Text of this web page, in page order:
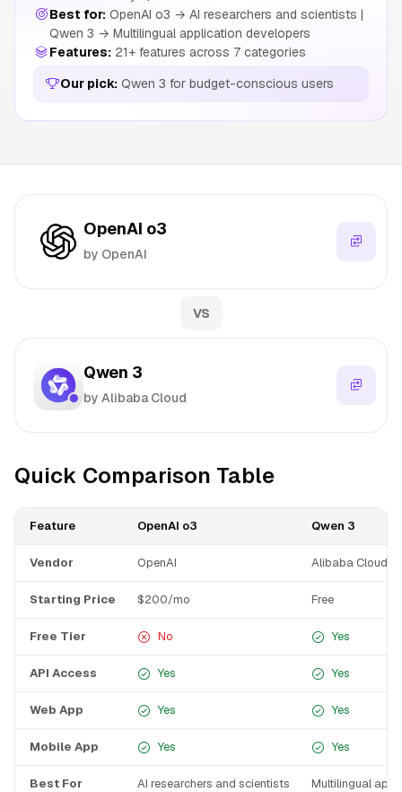
Best for: OpenAI o3 → AI researchers and scientists |
Qwen 3 → Multilingual application developers
Features: 21+ features across 7 categories
Our pick: Qwen 3 for budget-conscious users
OpenAI o3
by OpenAI
VS
Qwen 3
by Alibaba Cloud
Quick Comparison Table
Feature OpenAI o3 Qwen 3
Vendor OpenAI Alibaba Cloud
Starting Price $200/mo Free
Free Tier No Yes
API Access Yes Yes
Web App Yes Yes
Mobile App Yes Yes
Best For AI researchers and scientists Multilingual